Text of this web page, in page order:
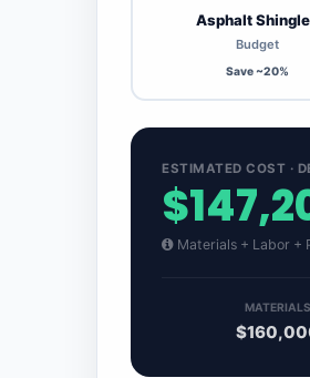
Asphalt
Budget
Save ~20%
ESTIMATED COST ·
Materials + Labor +
MATERIALS